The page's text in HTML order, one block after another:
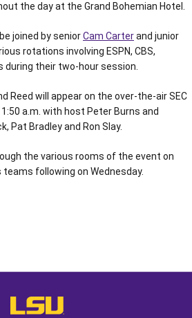
the day at the Grand Bohemian Hotel.
joined by seniorCam Carterand junior
rotations involving ESPN, CBS,
during their two-hour session.
Reed will appear on the over-the-air SEC
a.m. with host Peter Burns and
Pat Bradley and Ron Slay.
the various rooms of the event on
following on Wednesday.
LSU - The Official Athletics